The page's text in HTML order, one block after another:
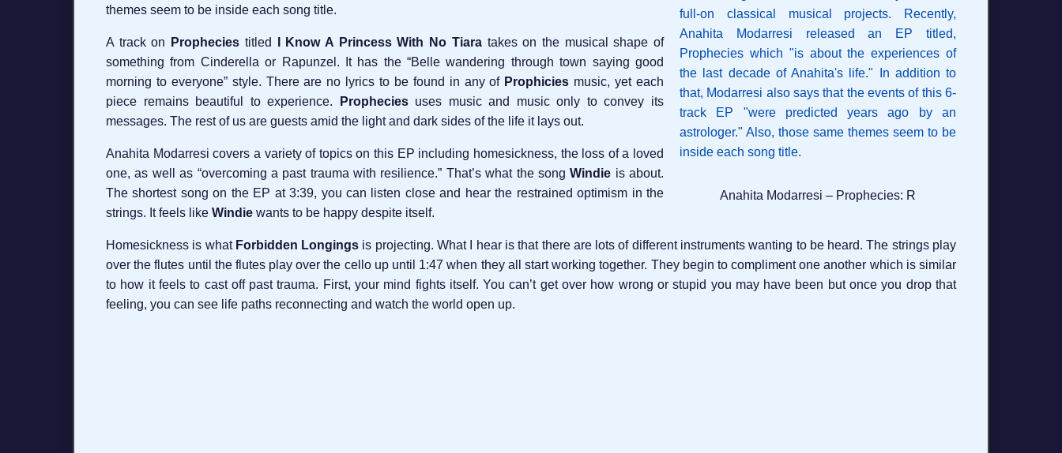
Anahita Modarresi – Prophecies: R
themes seem to be inside each song title.
A track on Prophecies titled I Know A Princess With No Tiaratakes on the musical shape of
something from Cinderella or Rapunzel. It has the “Belle wandering through town saying good
morning to everyone” style. There are no lyrics to be found in any of Prophicies music, yet each
piece remains beautiful to experience.
Propheciesuses music and music only to convey its
messages. The rest of us are guests amid the light and dark sides of the life it lays out.
Anahita Modarresi covers a variety of topics on this EP including homesickness, the loss of a loved
one, as well as “overcoming a past trauma with resilience.” That’s what the songWindie is about.
The shortest song on the EP at 3:39, you can listen close and hear the restrained optimism in the
strings. It feels like Windie wants to be happy despite itself.
Homesickness is what Forbidden Longings is projecting. What I hear is that there are lots of different instruments wanting to be heard. The strings play
over the flutes until the flutes play over the cello up until 1:47 when they all start working together. They begin to compliment one another which is similar
to how it feels to cast off past trauma. First, your mind fights itself. You can’t get over how wrong or stupid you may have been but once you drop that
feeling, you can see life paths reconnecting and watch the world open up.